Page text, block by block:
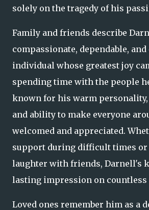
solely on the tragedy of his
Family and friends describe
compassionate, dependable,
individual whose greatest joy
spending time with the people
known for his warm personality,
and ability to make everyone
welcomed and appreciated.
support during difficult times
laughter with friends, Darnell's
lasting impression on countless
Loved ones remember him as a